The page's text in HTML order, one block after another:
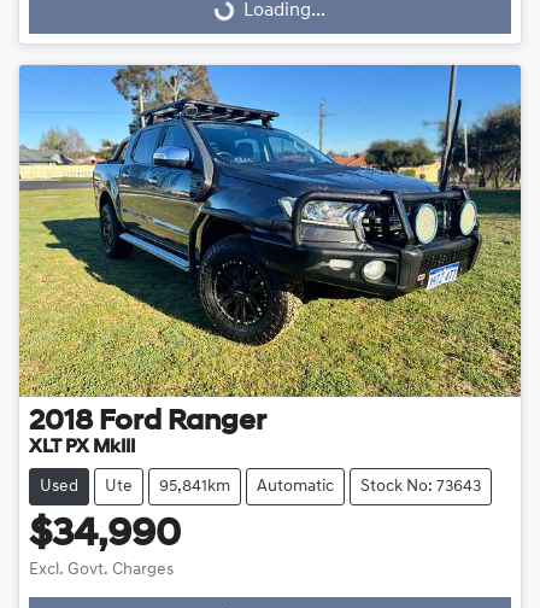
Loading... Loading...
2018 Ford Ranger
XLT PX MkIII
Used Ute 95,841km Automatic Stock No: 73643
$34,990
Excl. Govt. Charges